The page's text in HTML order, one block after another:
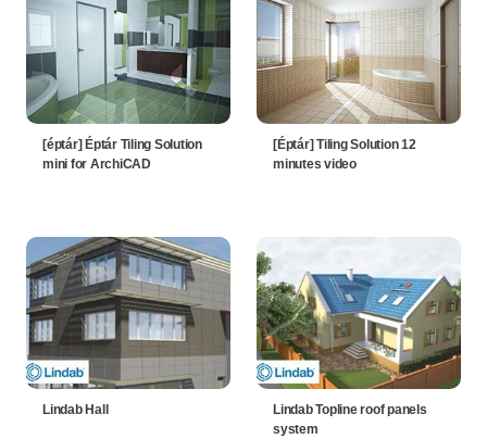
[éptár] Éptár Tiling Solution
mini for ArchiCAD
[Éptár] Tiling Solution 12
minutes video
Lindab Hall
Lindab Topline roof panels
system